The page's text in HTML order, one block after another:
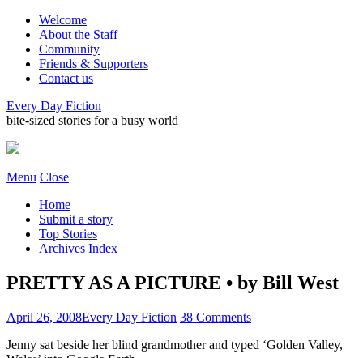
Welcome
About the Staff
Community
Friends & Supporters
Contact us
Every Day Fiction
bite-sized stories for a busy world
Menu Close
Home
Submit a story
Top Stories
Archives Index
PRETTY AS A PICTURE • by Bill West
April 26, 2008Every Day Fiction 38 Comments
Jenny sat beside her blind grandmother and typed ‘Golden Valley,